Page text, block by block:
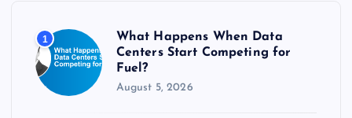
:
1
What Happens When Data
Centers Start Competing for
Fuel?
August 5, 2026